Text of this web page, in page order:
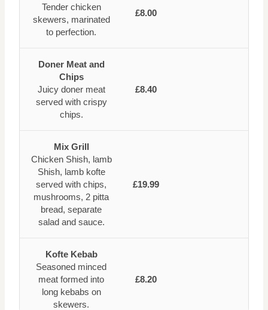
Tender chicken
skewers, marinated
to perfection.
£8.00
Doner Meat and
Chips
Juicy doner meat
served with crispy
chips.
£8.40
Mix Grill
Chicken Shish, lamb
Shish, lamb kofte
served with chips,
mushrooms, 2 pitta
bread, separate
salad and sauce.
£19.99
Kofte Kebab
Seasoned minced
meat formed into
long kebabs on
skewers.
£8.20